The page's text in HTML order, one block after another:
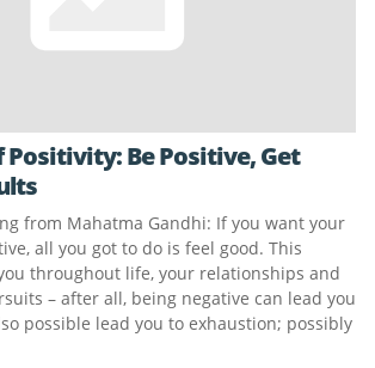
Positivity: Be Positive, Get
from Mahatma Gandhi: If you want your
all you got to do is feel good. This
throughout life, your relationships and
– after all, being negative can lead you
possible lead you to exhaustion; possibly